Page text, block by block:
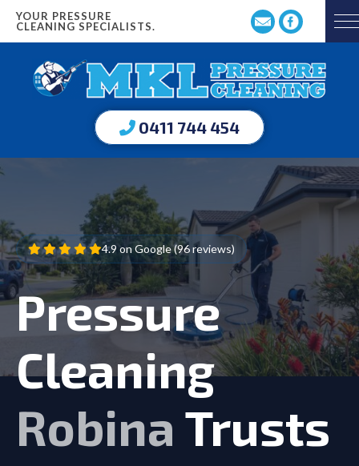
YOUR PRESSURE
CLEANING SPECIALISTS.
0411 744 454
4.9 on Google (96 reviews)
Pressure
Cleaning
Robina Trusts